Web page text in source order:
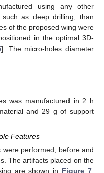
using any other
such as deep drilling, than
of the proposed wing were
in the optimal 3D-
]. The micro-holes diameter
was manufactured in 2 h
and 29 g of support
Features
were performed, before and
The artifacts placed on the
are shown in Figure 7